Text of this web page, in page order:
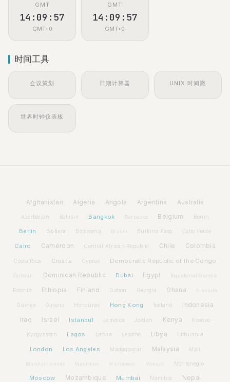
GMT
14:09:58
GMT+0
GMT
14:09:58
GMT+0
时间工具
会议策划 日期计算器 UNIX 时间戳
世界时钟仪表板
Afghanistan Algeria Angola Argentina Australia
Azerbaijan Bahrain Bangkok Barbados Belgium Benin
Berlin Bolivia Botswana Brunei Burkina Faso Cabo Verde
Cairo Cameroon Central African Republic Chile Colombia
Costa Rica Croatia Cyprus Democratic Republic of the Congo
Djibouti Dominican Republic Dubai Egypt Equatorial Guinea
Estonia Ethiopia Finland Gabon Georgia Ghana Grenada
Guinea Guyana Honduras Hong Kong Iceland Indonesia
Iraq Israel Istanbul Jamaica Jordan Kenya Kosovo
Kyrgyzstan Lagos Latvia Lesotho Libya Lithuania
London Los Angeles Madagascar Malaysia Mali
Mauritius Micronesia Monaco Montenegro
Moscow Mozambique Mumbai Namibia Nepal